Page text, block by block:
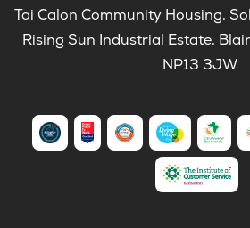
Tai Calon Community Housing,
Rising Sun Industrial Estate,
NP13 3JW